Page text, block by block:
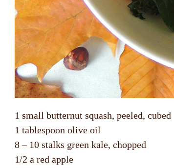
1 small butternut squash, peeled, cubed
1 tablespoon olive oil
8 – 10 stalks green kale, chopped
1/2 a red apple